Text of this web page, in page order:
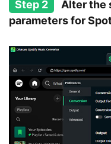
Step 2
Alter the
parameters for